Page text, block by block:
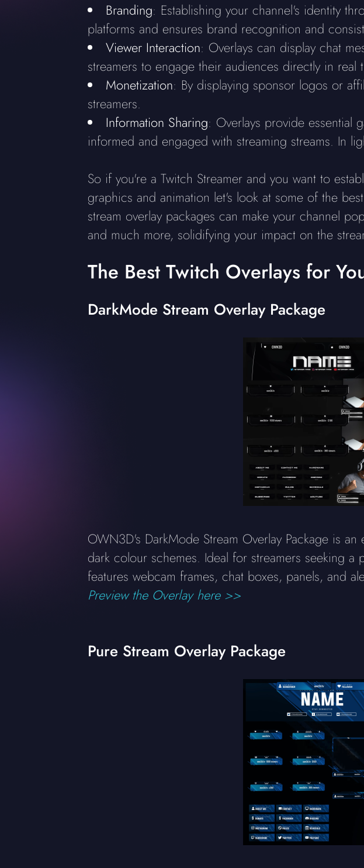
Branding: Establishing your channel's identity
platforms and ensures brand recognition and
Viewer Interaction: Overlays can display chat
streamers to engage their audiences directly in real
Monetization: By displaying sponsor logos or
streamers.
Information Sharing: Overlays provide essential
informed and engaged with streaming streams. In
So if you're a Twitch Streamer and you want to
graphics and animation let's look at some of the
stream overlay packages can make your channel
and much more, solidifying your impact on the
The Best Twitch Overlays for
DarkMode Stream Overlay Package
OWN3D's DarkMode Stream Overlay Package is
dark colour schemes. Ideal for streamers seeking
features webcam frames, chat boxes, panels, and
Preview the Overlay here >>
Pure Stream Overlay Package